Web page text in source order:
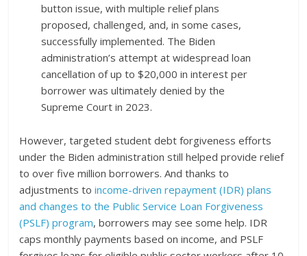
button issue, with multiple relief plans
proposed, challenged, and, in some cases,
successfully implemented. The Biden
administration’s attempt at widespread loan
cancellation of up to $20,000 in interest per
borrower was ultimately denied by the
Supreme Court in 2023.
However, targeted student debt forgiveness efforts
under the Biden administration still helped provide relief
to over five million borrowers. And thanks to
adjustments to income-driven repayment (IDR) plans
and changes to the Public Service Loan Forgiveness
(PSLF) program, borrowers may see some help. IDR
caps monthly payments based on income, and PSLF